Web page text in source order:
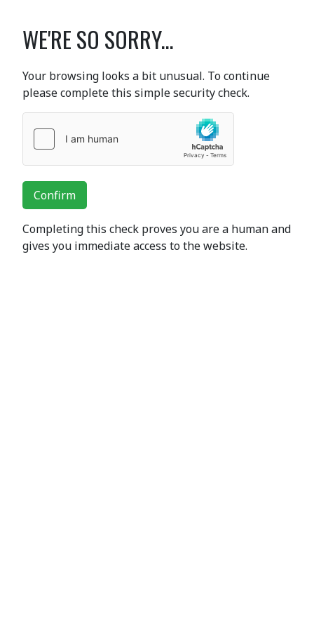
WE'RE SO SORRY...
Your browsing looks a bit unusual. To continue
please complete this simple security check.
Confirm
Completing this check proves you are a human and
gives you immediate access to the website.